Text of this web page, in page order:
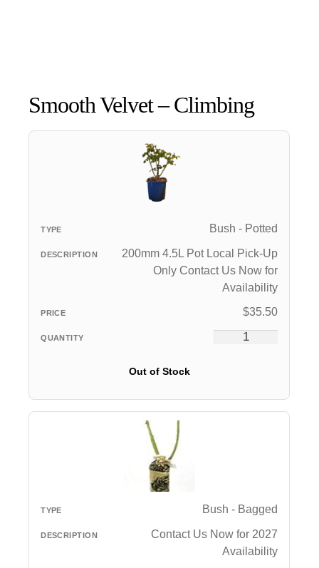
Smooth Velvet – Climbing
Bush - Potted
200mm 4.5L Pot Local Pick-Up
Only Contact Us Now for
Availability
$35.50
Out of Stock
Bush - Bagged
Contact Us Now for 2027
Availability